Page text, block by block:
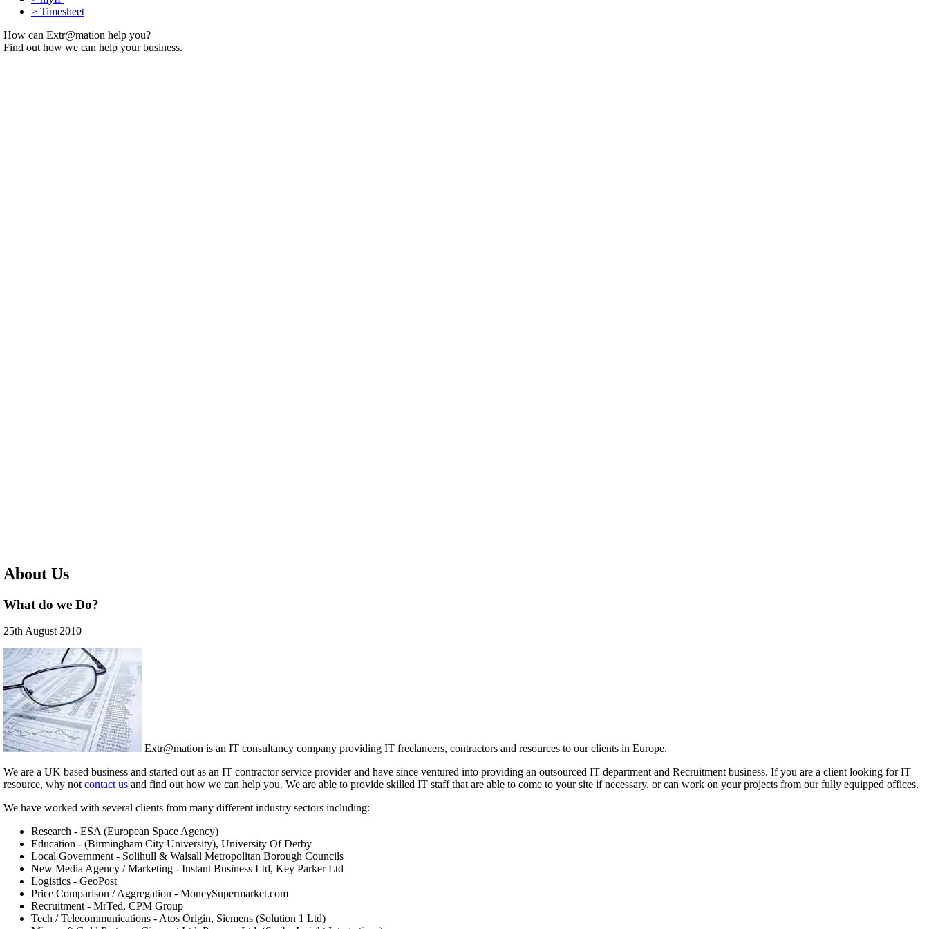
> Timesheet
How can Extr@mation help you?
Find out how we can help your business.
About Us
What do we Do?
25th August 2010
Extr@mation is an IT consultancy company providing IT freelancers, contractors and resources to our clients in Europe.
We are a UK based business and started out as an IT contractor service provider and have since ventured into providing an outsourced IT department and Recruitment business. If you are a client looking for IT
resource, why not contact us and find out how we can help you. We are able to provide skilled IT staff that are able to come to your site if necessary, or can work on your projects from our fully equipped offices.
We have worked with several clients from many different industry sectors including:
Research - ESA (European Space Agency)
Education - (Birmingham City University), University Of Derby
Local Government - Solihull & Walsall Metropolitan Borough Councils
New Media Agency / Marketing - Instant Business Ltd, Key Parker Ltd
Logistics - GeoPost
Price Comparison / Aggregation - MoneySupermarket.com
Recruitment - MrTed, CPM Group
Tech / Telecommunications - Atos Origin, Siemens (Solution 1 Ltd)